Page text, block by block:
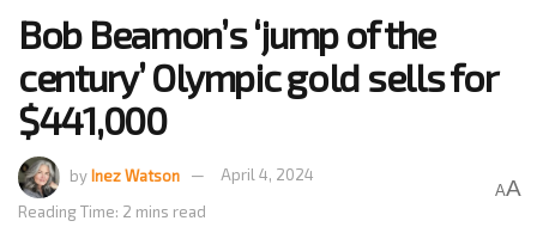
Bob Beamon’s ‘jump of the
century’ Olympic gold sells for
$441,000
byInez Watson
April 4, 2024
Reading Time: 2 mins read
AA